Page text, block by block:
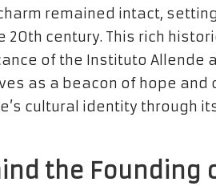
remained intact,
century. This rich
of the Instituto Allende
as a beacon of hope
cultural identity through
the